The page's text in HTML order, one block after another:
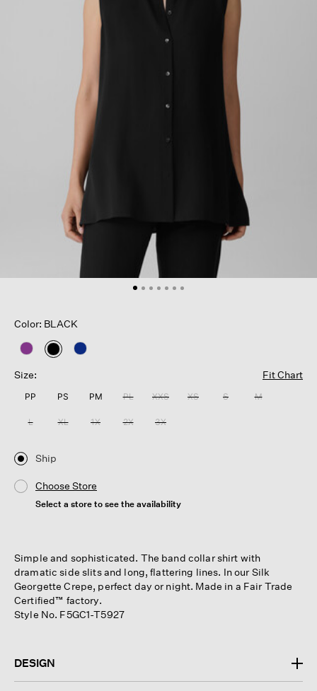
Color: BLACK
selected
Size:
Fit Chart
PP PS PM PL XXS XS S M
L XL 1X 2X 3X
Ship
Choose Store
Select a store to see the availability
Simple and sophisticated. The band collar shirt with
dramatic side slits and long, flattering lines. In our Silk
Georgette Crepe, perfect day or night. Made in a Fair Trade
Certified™ factory.
Style No. F5GC1-T5927
DESIGN